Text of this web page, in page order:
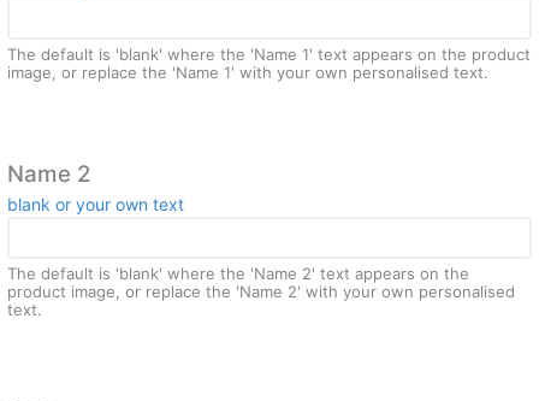
The default is 'blank' where the 'Name 1' text appears on the product
image, or replace the 'Name 1' with your own personalised text.
Name 2
blank or your own text
The default is 'blank' where the 'Name 2' text appears on the
product image, or replace the 'Name 2' with your own personalised
text.